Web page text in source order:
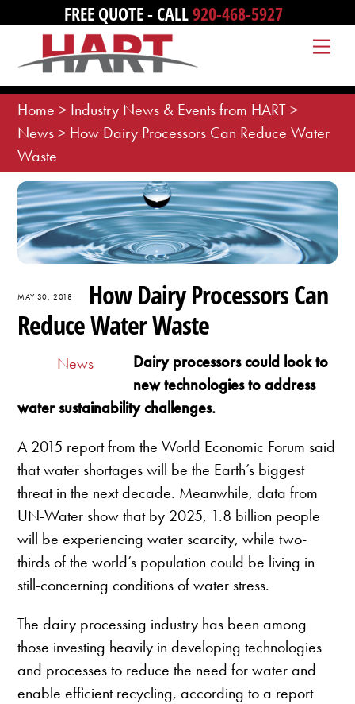
content
FREE QUOTE - CALL920-468-5927
Home > Industry News & Events from HART>
News> How Dairy Processors Can Reduce Water
Waste
MAY 30, 2018
How Dairy Processors Can
Reduce Water Waste
News
Dairy processors could look to
new technologies to address
water sustainability challenges.
A 2015 report from the World Economic Forum said
that water shortages will be the Earth’s biggest
threat in the next decade. Meanwhile, data from
UN-Water show that by 2025, 1.8 billion people
will be experiencing water scarcity, while two-
thirds of the world’s population could be living in
still-concerning conditions of water stress.
The dairy processing industry has been among
those investing heavily in developing technologies
and processes to reduce the need for water and
enable efficient recycling, according to a report